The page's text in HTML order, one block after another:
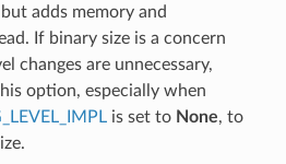
adds memory and
If binary size is a concern
changes are unnecessary,
option, especially when
is set to None, to